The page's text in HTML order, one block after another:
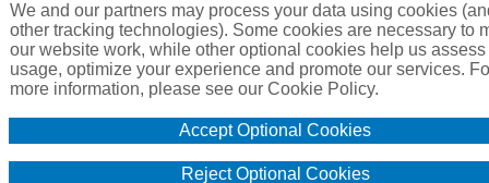
We and our partners may process your data using cookies
other tracking technologies). Some cookies are necessary to
our website work, while other optional cookies help us assess
usage, optimize your experience and promote our services.
more information, please see our Cookie Policy.
Accept Optional Cookies
Reject Optional Cookies